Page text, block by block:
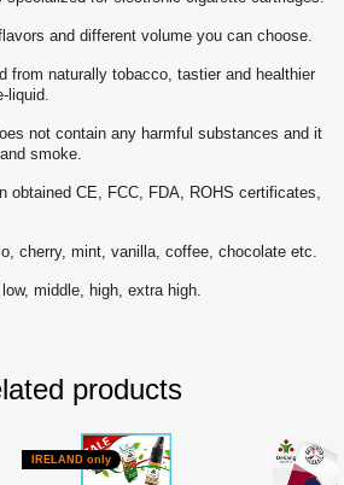
and different volume you can choose.
from naturally tobacco, tastier and healthier
not contain any harmful substances and it
smoke.
obtained CE, FCC, FDA, ROHS certificates,
cherry, mint, vanilla, coffee, chocolate etc.
middle, high, extra high.
products
IRELAND only